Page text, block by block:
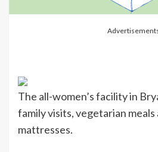
The all-women’s facility in
family visits, vegetarian meals
mattresses.